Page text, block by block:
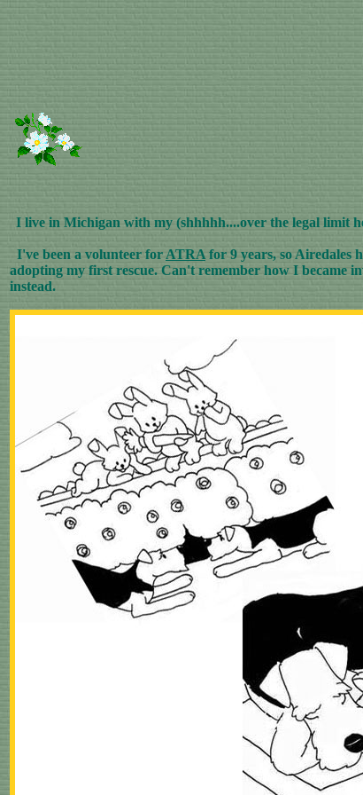
I live in Michigan with my (shhhhh....over the legal limit
I've been a volunteer for ATRA for 9 years, so Airedales
adopting my first rescue. Can't remember how I became
instead.